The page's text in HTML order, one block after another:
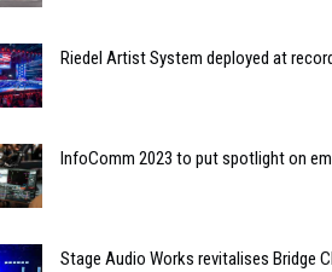
Riedel Artist System deployed at
InfoComm 2023 to put spotlight on
Stage Audio Works revitalises Bridge